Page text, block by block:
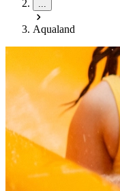
Aqualand